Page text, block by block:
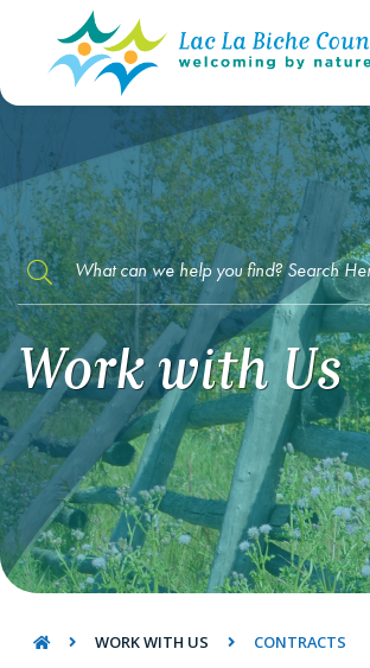
TYPE HERE TO SEARCH
Work with Us
WORK WITH US CONTRACTS